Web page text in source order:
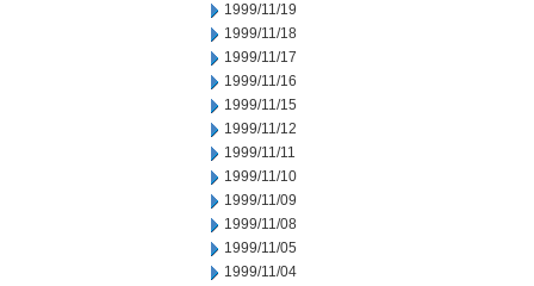
1999/11/19
1999/11/18
1999/11/17
1999/11/16
1999/11/15
1999/11/12
1999/11/11
1999/11/10
1999/11/09
1999/11/08
1999/11/05
1999/11/04